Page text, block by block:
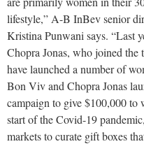
lifestyle,” A-B InBev senior
Kristina Punwani says. “Last
Chopra Jonas, who joined the
have launched a number of
Bon Viv and Chopra Jonas
campaign to give $100,000 to
start of the Covid-19
markets to curate gift boxes